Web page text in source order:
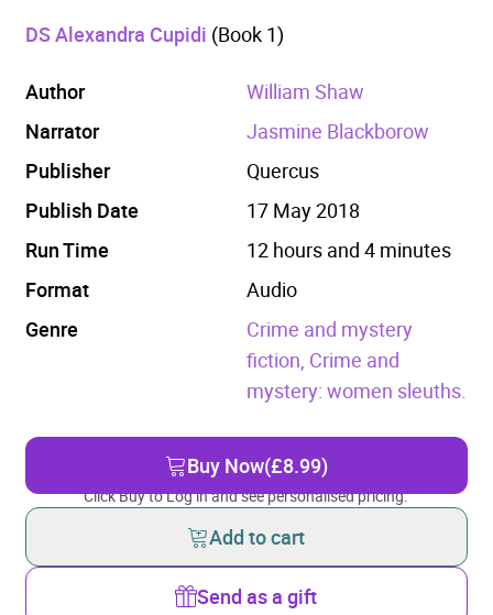
DS Alexandra Cupidi (Book 1)
Author
William Shaw
Narrator
Jasmine Blackborow
Publisher
Quercus
Publish Date
17 May 2018
Run Time
12 hours and 4 minutes
Format
Audio
Genre
Crime and mystery
fiction, Crime and
mystery: women sleuths.
Buy Now(£8.99)
Click Buy to Log in and see personalised pricing.
Add to cart
Send as a gift